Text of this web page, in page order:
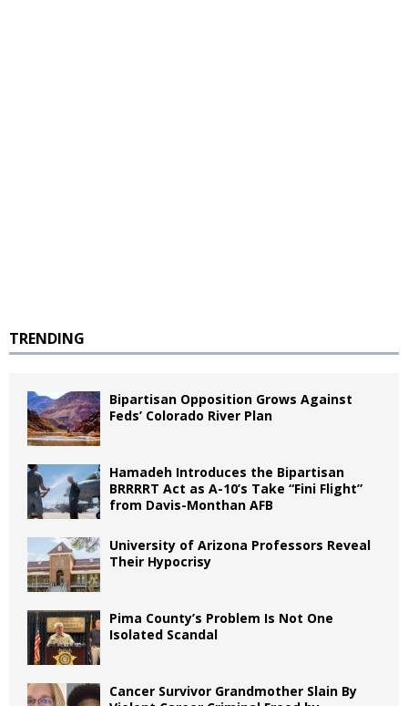
TRENDING
Bipartisan Opposition Grows Against
Feds’ Colorado River Plan
Hamadeh Introduces the Bipartisan
BRRRRT Act as A-10’s Take “Fini Flight”
from Davis-Monthan AFB
University of Arizona Professors Reveal
Their Hypocrisy
Pima County’s Problem Is Not One
Isolated Scandal
Cancer Survivor Grandmother Slain By